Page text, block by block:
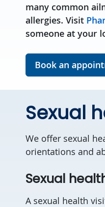
many common
allergies. Visit
someone at your
Book an
Sexual
We offer sexual
orientations and
Sexual
A sexual health